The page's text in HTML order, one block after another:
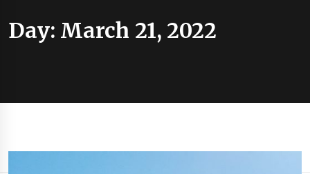
Day: March 21, 2022